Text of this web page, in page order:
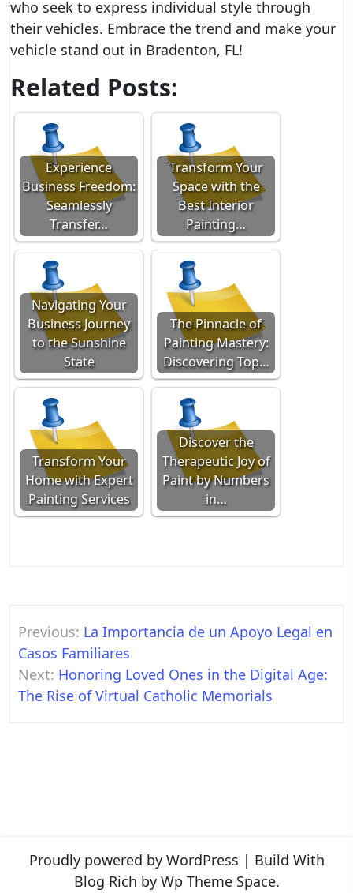
who seek to express individual style through
their vehicles. Embrace the trend and make your
vehicle stand out in Bradenton, FL!
Related Posts:
Experience
Business Freedom:
Seamlessly
Transfer…
Transform Your
Space with the
Best Interior
Painting…
Navigating Your
Business Journey
to the Sunshine
State
The Pinnacle of
Painting Mastery:
Discovering Top…
Transform Your
Home with Expert
Painting Services
Discover the
Therapeutic Joy of
Paint by Numbers
in…
Post
navigation
Previous: La Importancia de un Apoyo Legal en
Casos Familiares
Next: Honoring Loved Ones in the Digital Age:
The Rise of Virtual Catholic Memorials
Proudly powered by WordPress | Build With
Blog Rich by Wp Theme Space.